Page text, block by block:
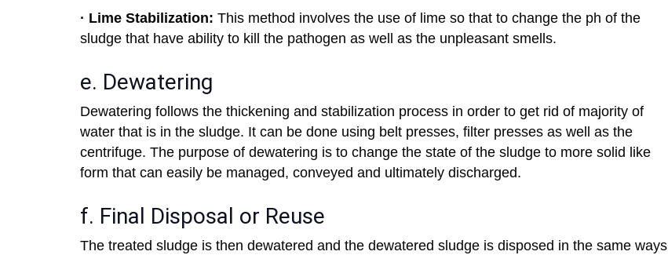
· Lime Stabilization: This method involves the use of lime so that to change the ph of the
sludge that have ability to kill the pathogen as well as the unpleasant smells.
e. Dewatering
Dewatering follows the thickening and stabilization process in order to get rid of majority of
water that is in the sludge. It can be done using belt presses, filter presses as well as the
centrifuge. The purpose of dewatering is to change the state of the sludge to more solid like
form that can easily be managed, conveyed and ultimately discharged.
f. Final Disposal or Reuse
The treated sludge is then dewatered and the dewatered sludge is disposed in the same ways